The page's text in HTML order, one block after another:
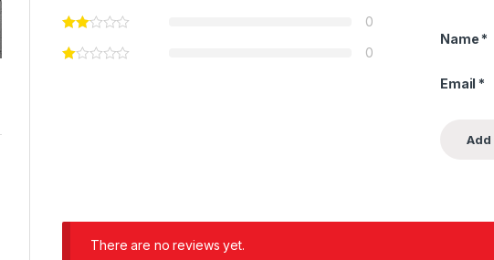
0
0
Name *
Email *
There are no reviews yet.